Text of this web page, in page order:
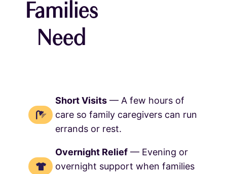
Families
Need
Short Visits — A few hours of
care so family caregivers can run
errands or rest.
Overnight Relief — Evening or
overnight support when families